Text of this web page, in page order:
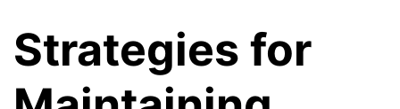
Strategies for